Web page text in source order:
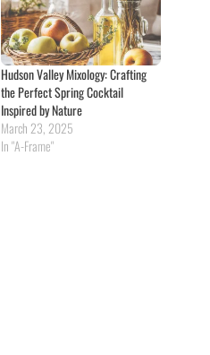
Hudson Valley Mixology: Crafting
the Perfect Spring Cocktail
Inspired by Nature
March 23, 2025
In "A-Frame"